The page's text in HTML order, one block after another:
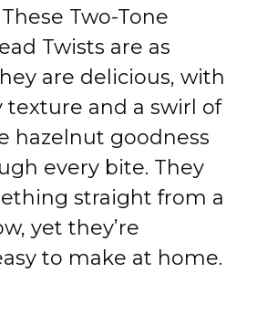
Two-Tone
Twists are as
are delicious, with
texture and a swirl of
hazelnut goodness
every bite. They
straight from a
yet they’re
to make at home.